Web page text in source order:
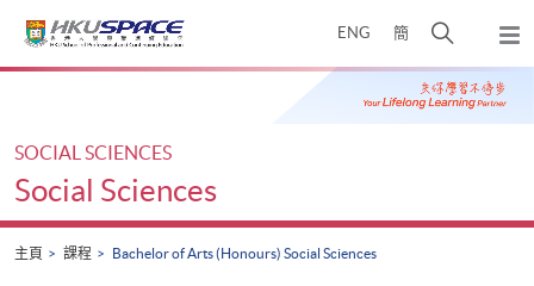
ENG 簡
開
搜
尋
彈
出
主
Main
SOCIAL SCIENCES
Social Sciences
主頁 課程 Bachelor of Arts (Honours) Social Sciences